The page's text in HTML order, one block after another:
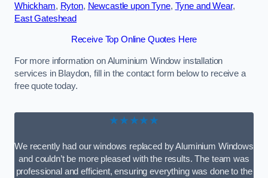
Whickham, Ryton, Newcastle upon Tyne, Tyne and Wear,
East Gateshead
Receive Top Online Quotes Here
For more information on Aluminium Window installation
services in Blaydon, fill in the contact form below to receive a
free quote today.
★★★★★
We recently had our windows replaced by Aluminium Windows
and couldn’t be more pleased with the results. The team was
professional and efficient, ensuring everything was done to the